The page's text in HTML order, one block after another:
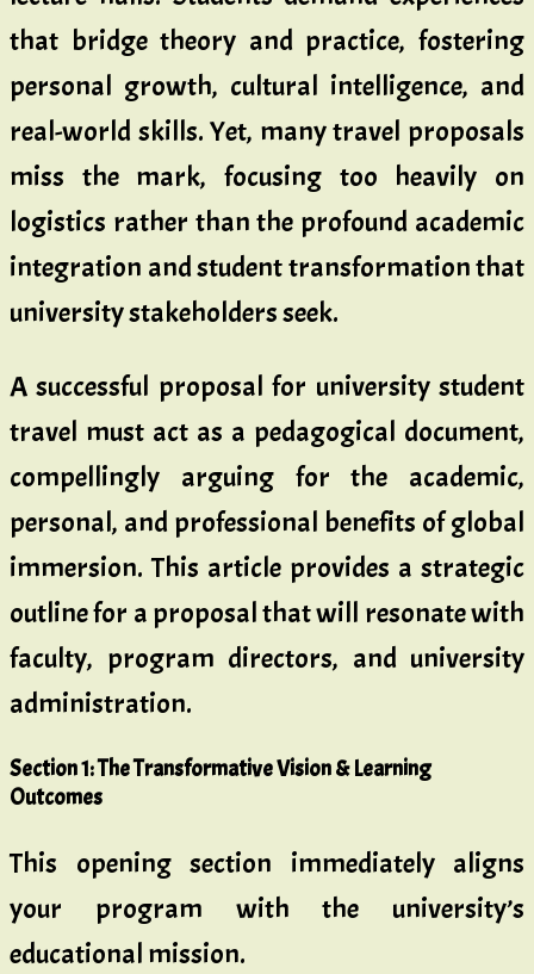
that bridge theory and practice, fostering
personal growth, cultural intelligence, and
real-world skills. Yet, many travel proposals
miss the mark, focusing too heavily on
logistics rather than the profound academic
integration and student transformation that
university stakeholders seek.
A successful proposal for university student
travel must act as a pedagogical document,
compellingly arguing for the academic,
personal, and professional benefits of global
immersion. This article provides a strategic
outline for a proposal that will resonate with
faculty, program directors, and university
administration.
Section 1: The Transformative Vision & Learning
Outcomes
This opening section immediately aligns
your program with the university’s
educational mission.